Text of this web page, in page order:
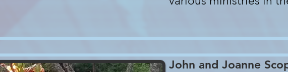
John and Joanne